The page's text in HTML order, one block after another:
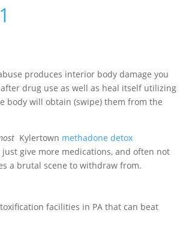
produces interior body damage you
drug use as well as heal itself utilizing
body will obtain (swipe) them from the
Kylertown methadone detox
give more medications, and often not
a brutal scene to withdraw from.
facilities in PA that can beat